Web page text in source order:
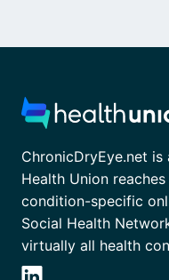
ChronicDryEye.net
Health Union
condition-specific
Social Health
virtually all health